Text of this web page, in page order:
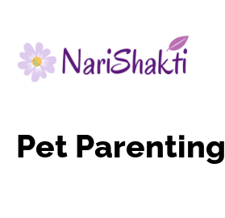
Pet Parenting